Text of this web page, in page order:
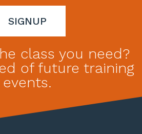
class you need?
of future training
events.
SIGNUP